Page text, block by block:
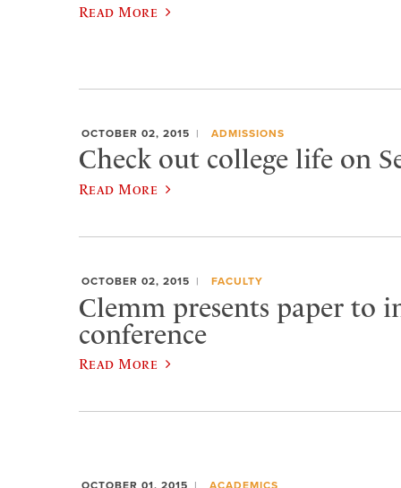
Read More
OCTOBER 02, 2015 ADMISSIONS
Check out college life on
Read More
OCTOBER 02, 2015 FACULTY
Clemm presents paper to
conference
Read More
OCTOBER 01, 2015 ACADEMICS